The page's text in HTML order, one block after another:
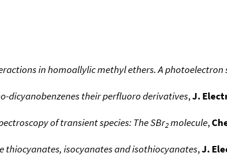
in homoallylic methyl ethers. A photoelectron
dicyanobenzenes their perfluoro derivatives,J.
of transient species: The SBr2molecule,
thiocyanates, isocyanates and isothiocyanates,J.